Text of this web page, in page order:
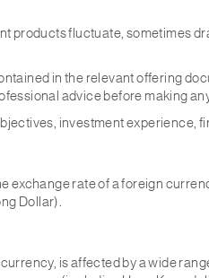
products fluctuate, sometimes
in the relevant offering
advice before making
investment experience,
exchange rate of a foreign
Dollar).
currency, is affected by a wide